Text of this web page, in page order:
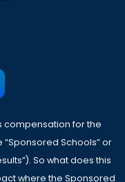
compensation for the
Schools” or
So what does this
where the Sponsored